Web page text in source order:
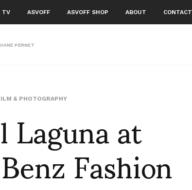
TV ASVOFF ASVOFF SHOP ABOUT CONTACT
PERNET
& PHOTOGRAPHY at
Fashion